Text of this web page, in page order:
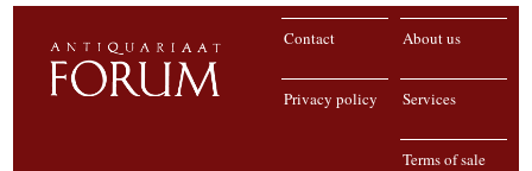
About us
Contact
Services
Privacy policy
Terms of sale